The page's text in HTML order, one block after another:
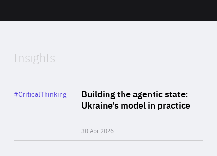
of
Insights
Building the agentic state:
Ukraine’s model in practice
30 Apr 2026
Category
#CriticalThinking